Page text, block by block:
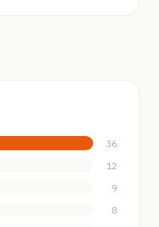
36
12
9
8